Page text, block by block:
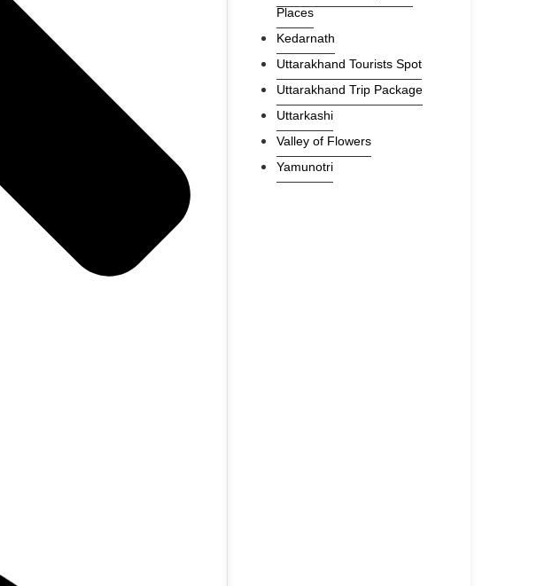
Places
Kedarnath
Uttarakhand Tourists Spot
Uttarakhand Trip Package
Uttarkashi
Valley of Flowers
Yamunotri